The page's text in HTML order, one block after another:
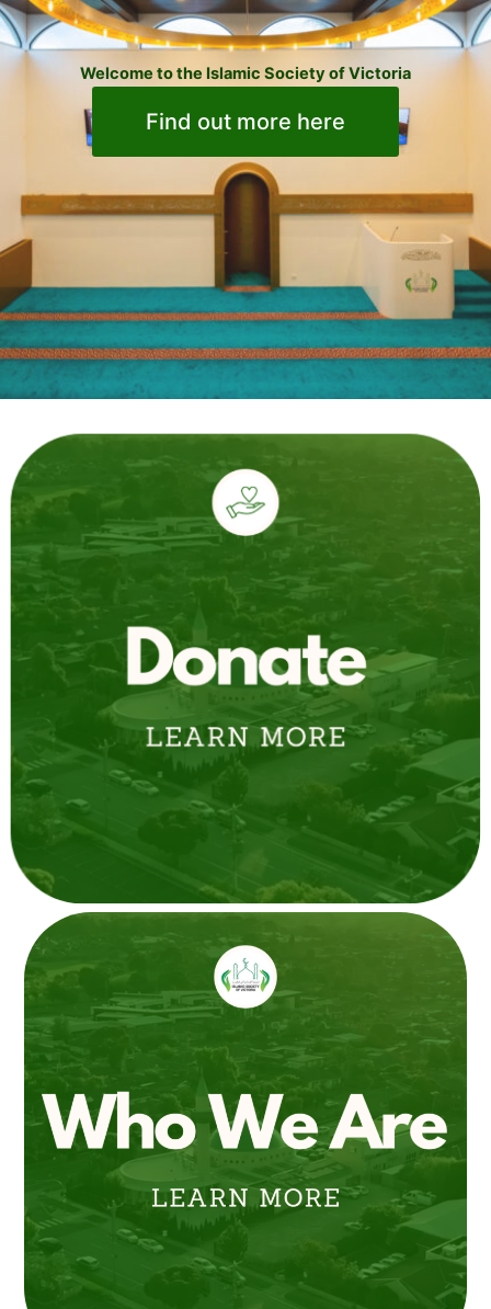
Welcome to the Islamic Society of Victoria
Find out more here